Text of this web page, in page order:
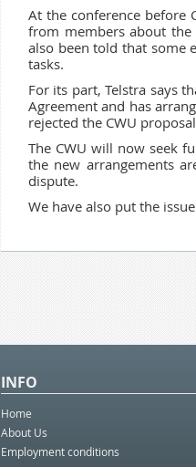
At the conference before
from members about the
also been told that some
tasks.
For its part, Telstra says
Agreement and has
rejected the CWU
The CWU will now seek
the new arrangements
dispute.
We have also put the
INFO
Home
About Us
Employment conditions